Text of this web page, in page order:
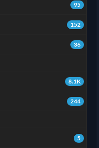
95
152
36
8.1K
244
5